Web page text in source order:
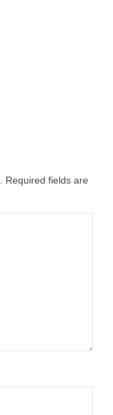
Required fields are